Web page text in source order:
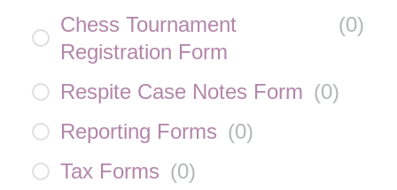
Chess Tournament
Registration Form
(0)
Respite Case Notes Form (0)
Reporting Forms (0)
Tax Forms (0)